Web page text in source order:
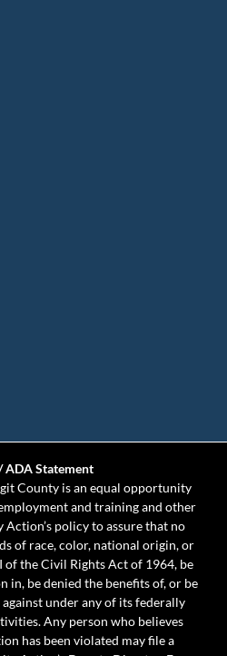
ADA Statement
County is an equal opportunity
and training and other
policy to assure that no
of race, color, national origin, or
of the Civil Rights Act of 1964, be
be denied the benefits of, or be
under any of its federally
Any person who believes
has been violated may file a